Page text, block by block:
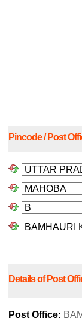
Pincode / Post
Details of Post
Post Office: